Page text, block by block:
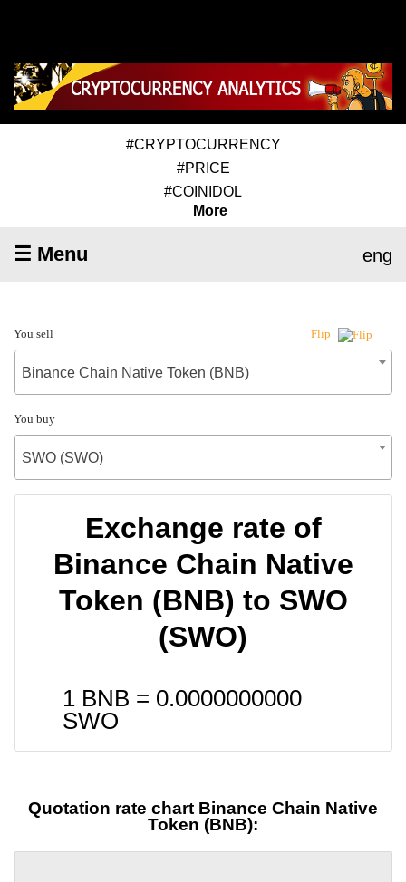
#CRYPTOCURRENCY
#PRICE
#COINIDOL
More
☰ Menu eng
You sell Flip
Binance Chain Native Token (BNB)
You buy
SWO (SWO)
Exchange rate of
Binance Chain Native
Token (BNB) to SWO
(SWO)
1 BNB = 0.0000000000
SWO
Quotation rate chart Binance Chain Native
Token (BNB):